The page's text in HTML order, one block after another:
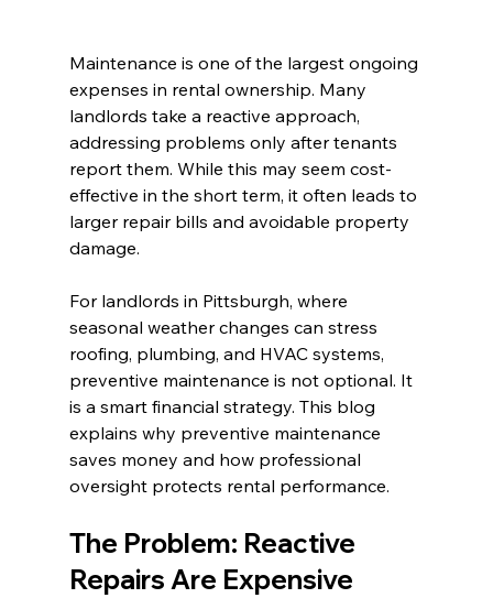
Maintenance is one of the largest ongoing
expenses in rental ownership. Many
landlords take a reactive approach,
addressing problems only after tenants
report them. While this may seem cost-
effective in the short term, it often leads to
larger repair bills and avoidable property
damage.
For landlords in Pittsburgh, where
seasonal weather changes can stress
roofing, plumbing, and HVAC systems,
preventive maintenance is not optional. It
is a smart financial strategy. This blog
explains why preventive maintenance
saves money and how professional
oversight protects rental performance.
The Problem: Reactive
Repairs Are Expensive